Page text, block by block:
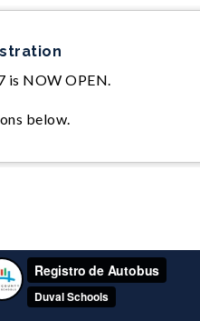
is NOW OPEN.
below.